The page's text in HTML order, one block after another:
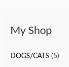
My Shop
DOGS/CATS (5)